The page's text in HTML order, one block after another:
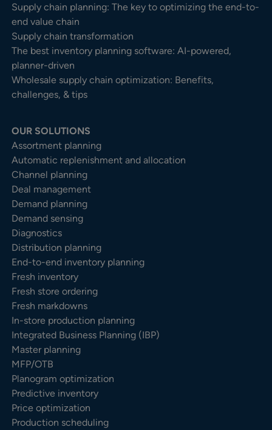
Supply chain planning: The key to optimizing the end-to-
end value chain
Supply chain transformation
The best inventory planning software: AI-powered,
planner-driven
Wholesale supply chain optimization: Benefits,
challenges, & tips
OUR SOLUTIONS
Assortment planning
Automatic replenishment and allocation
Channel planning
Deal management
Demand planning
Demand sensing
Diagnostics
Distribution planning
End-to-end inventory planning
Fresh inventory
Fresh store ordering
Fresh markdowns
In-store production planning
Integrated Business Planning (IBP)
Master planning
MFP/OTB
Planogram optimization
Predictive inventory
Price optimization
Production scheduling